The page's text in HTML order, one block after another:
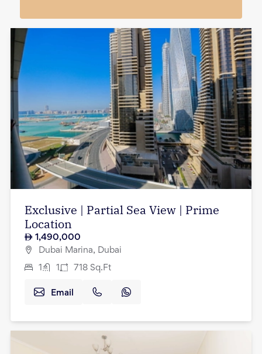
Exclusive | Partial Sea View | Prime
Location
1,490,000
Dubai Marina, Dubai
1 1 718 Sq.Ft
Email